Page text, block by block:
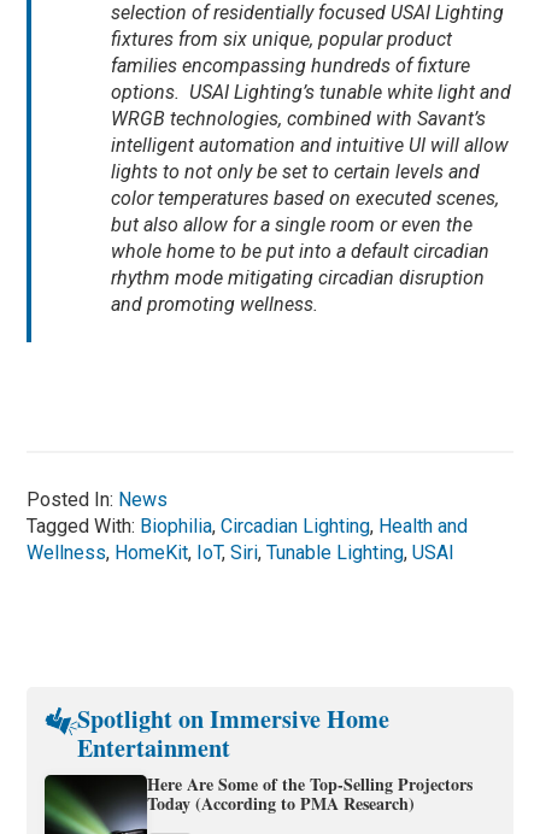
selection of residentially focused USAI Lighting
fixtures from six unique, popular product
families encompassing hundreds of fixture
options. USAI Lighting’s tunable white light and
WRGB technologies, combined with Savant’s
intelligent automation and intuitive UI will allow
lights to not only be set to certain levels and
color temperatures based on executed scenes,
but also allow for a single room or even the
whole home to be put into a default circadian
rhythm mode mitigating circadian disruption
and promoting wellness.
Posted In: News
Tagged With: Biophilia,Circadian Lighting, Health and
Wellness, HomeKit, IoT,Siri,Tunable Lighting,USAI
Spotlight on Immersive Home
Entertainment
Here Are Some of the Top-Selling Projectors
Today (According to PMA Research)